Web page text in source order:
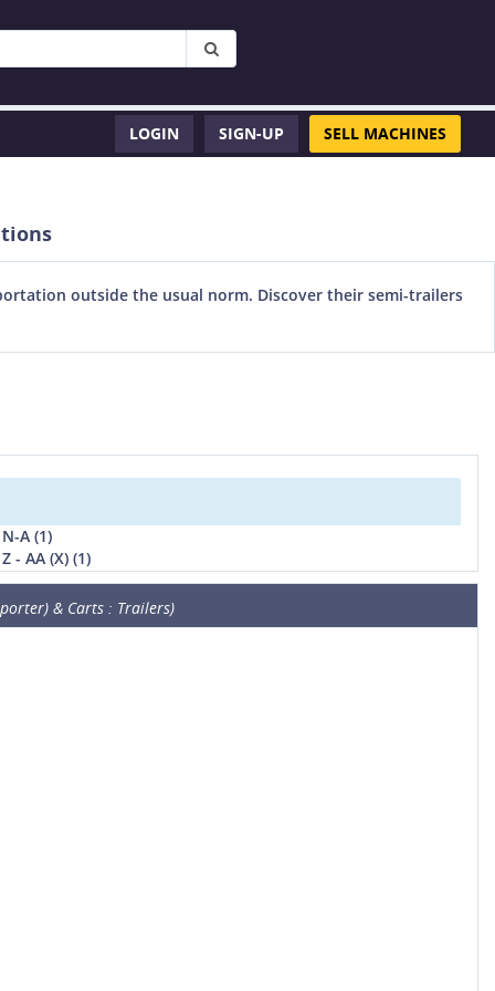
LOGIN SIGN-UP SELL MACHINES
outside the usual norm. Discover their semi-trailers
A (1)
- AA (X) (1)
& Carts : Trailers)